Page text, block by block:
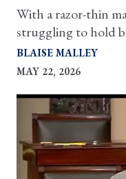
With a razor-thin
struggling to hold
the conflict
BLAISE MALLEY
MAY 22, 2026